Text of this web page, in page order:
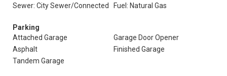
Sewer: City Sewer/Connected
Fuel: Natural Gas
Parking
Attached Garage
Garage Door Opener
Asphalt
Finished Garage
Tandem Garage